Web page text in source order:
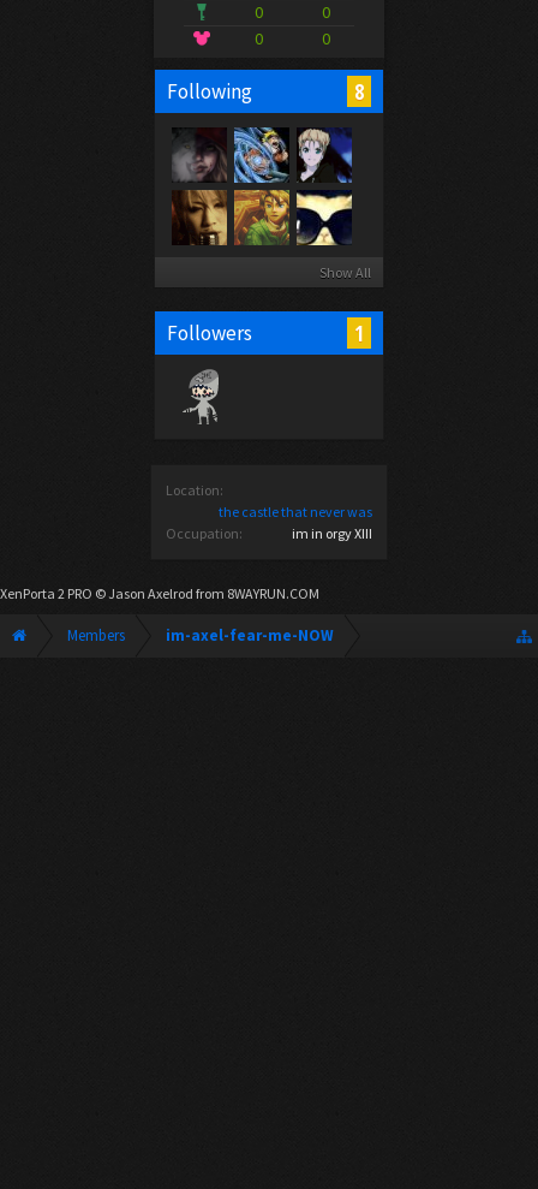
0
0
0
0
Following 8
Show All
Followers 1
Location:
the castle that never was
Occupation:
im in orgy XIII
XenPorta 2 PRO © Jason Axelrod from 8WAYRUN.COM
Members im-axel-fear-me-NOW